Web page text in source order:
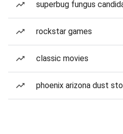
superbug fungus
rockstar games
classic movies
phoenix arizona dust